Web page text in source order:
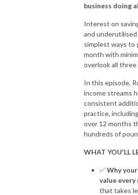
For more information visit: https://fearless.biz
https://www.robinwaite.com
business doing
Interest on
and
simplest ways to
month with
overlook all
In this episode,
income streams
consistent
practice,
over 12 months
hundreds of
WHAT YOU'LL
✅Why
value every
that takes